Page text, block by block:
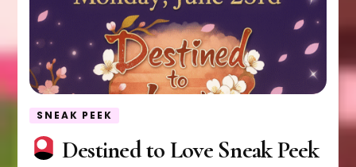
SNEAK PEEK
Destined to Love Sneak Peek